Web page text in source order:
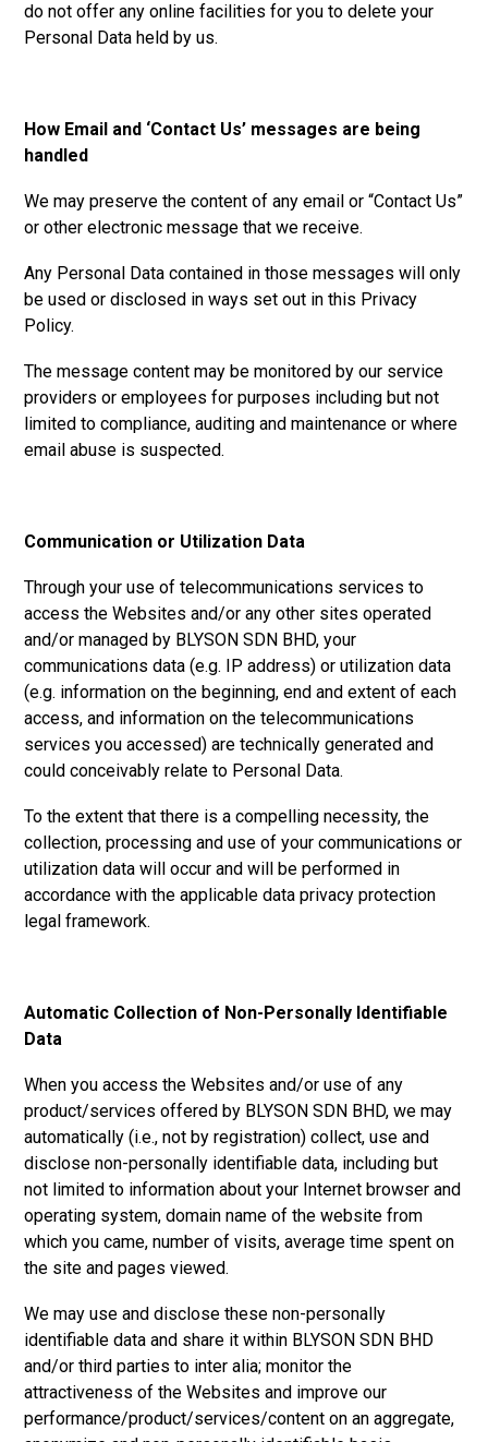
do not offer any online facilities for you to delete your
Personal Data held by us.
How Email and ‘Contact Us’ messages are being
handled
We may preserve the content of any email or “Contact Us”
or other electronic message that we receive.
Any Personal Data contained in those messages will only
be used or disclosed in ways set out in this Privacy
Policy.
The message content may be monitored by our service
providers or employees for purposes including but not
limited to compliance, auditing and maintenance or where
email abuse is suspected.
Communication or Utilization Data
Through your use of telecommunications services to
access the Websites and/or any other sites operated
and/or managed by BLYSON SDN BHD, your
communications data (e.g. IP address) or utilization data
(e.g. information on the beginning, end and extent of each
access, and information on the telecommunications
services you accessed) are technically generated and
could conceivably relate to Personal Data.
To the extent that there is a compelling necessity, the
collection, processing and use of your communications or
utilization data will occur and will be performed in
accordance with the applicable data privacy protection
legal framework.
Automatic Collection of Non-Personally Identifiable
Data
When you access the Websites and/or use of any
product/services offered by BLYSON SDN BHD, we may
automatically (i.e., not by registration) collect, use and
disclose non-personally identifiable data, including but
not limited to information about your Internet browser and
operating system, domain name of the website from
which you came, number of visits, average time spent on
the site and pages viewed.
We may use and disclose these non-personally
identifiable data and share it within BLYSON SDN BHD
and/or third parties to inter alia; monitor the
attractiveness of the Websites and improve our
performance/product/services/content on an aggregate,